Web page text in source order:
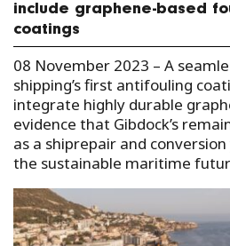
include graphene-based
coatings
08 November 2023 – A
shipping’s first antifouling
integrate highly durable
evidence that Gibdock’s
as a shiprepair and
the sustainable maritime